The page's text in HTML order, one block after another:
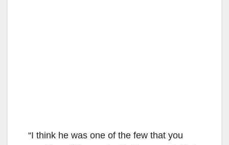
“I think he was one of the few that you